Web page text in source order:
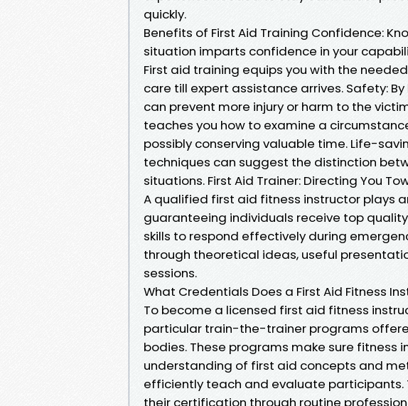
quickly.
Benefits of First Aid Training Confidence:
situation imparts confidence in your
First aid training equips you with the
care till expert assistance arrives. Safety:
can prevent more injury or harm to the
teaches you how to examine a
possibly conserving valuable time. Life-
techniques can suggest the distinction
situations. First Aid Trainer: Directing You
A qualified first aid fitness instructor plays
guaranteeing individuals receive top
skills to respond effectively during
through theoretical ideas, useful
sessions.
What Credentials Does a First Aid Fitness
To become a licensed first aid fitness
particular train-the-trainer programs
bodies. These programs make sure fitness
understanding of first aid concepts and
efficiently teach and evaluate participants.
their certification through routine